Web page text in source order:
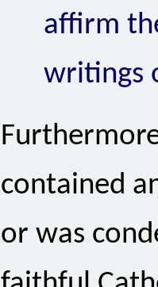
affirm
writings
contained
or was